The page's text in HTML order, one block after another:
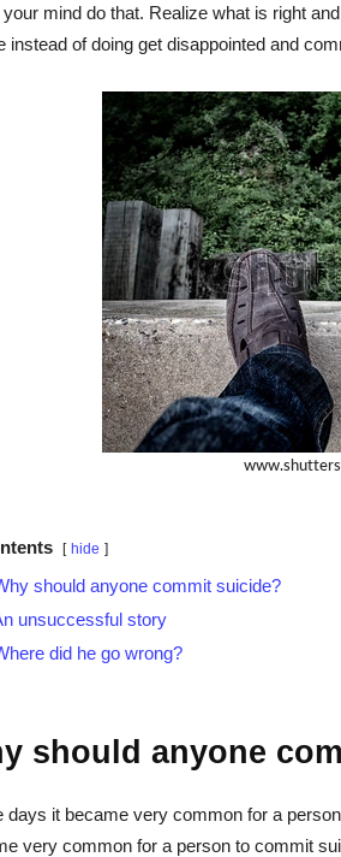
mind do that. Realize what is right
instead of doing get disappointed and
hide
should anyone commit suicide?
unsuccessful story
did he go wrong?
should anyone
days it became very common for a
very common for a person to commit